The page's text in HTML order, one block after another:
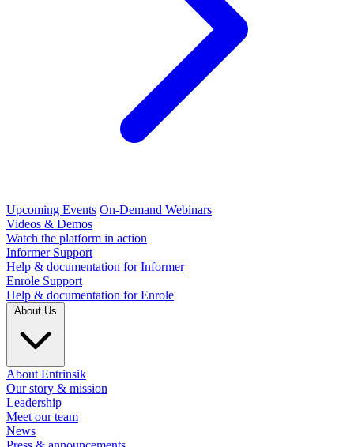
Upcoming Events On-Demand Webinars
Videos & Demos
Watch the platform in action
Informer Support
Help & documentation for Informer
Enrole Support
Help & documentation for Enrole
About Entrinsik
Our story & mission
Leadership
Meet our team
News